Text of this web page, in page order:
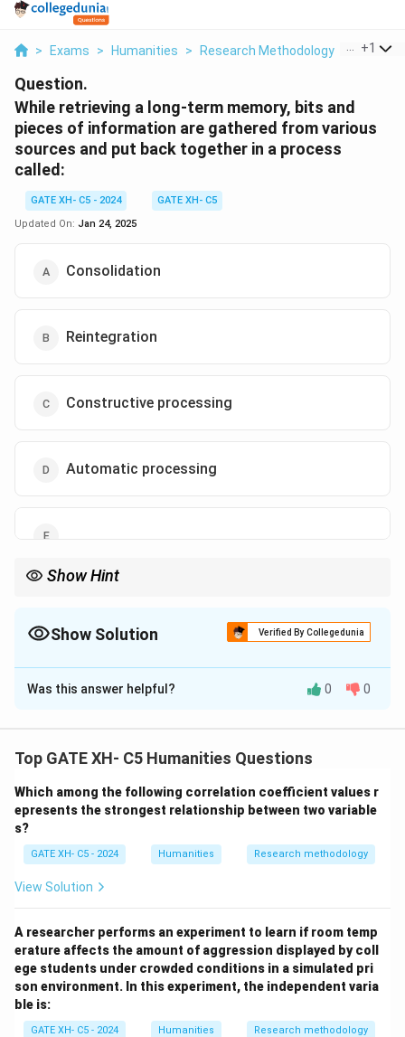
> Exams > Humanities > Research Methodology > While
+1
Question.
While retrieving a long-term memory, bits and
pieces of information are gathered from various
sources and put back together in a process
called:
GATE XH- C5 - 2024
GATE XH- C5
Updated On: Jan 24, 2025
Consolidation
Reintegration
Constructive processing
Automatic processing
Show Hint
Show Solution Verified By Collegedunia
The Correct Option isC
Solution and Explanation
memory retrieval often involves reconstructing
Step 2: Applying the Concept:This process is
referred to asconstructive processing, where the
memory is not just retrieved but actively
reconstructed.
Was this answer helpful? 0 0
Top GATE XH- C5 Humanities Questions
Which among the following correlation coefficient values r
epresents the strongest relationship between two variable
s?
GATE XH- C5 - 2024 Humanities Research methodology
View Solution
A researcher performs an experiment to learn if room temp
erature affects the amount of aggression displayed by coll
ege students under crowded conditions in a simulated pri
son environment. In this experiment, the independent varia
ble is:
GATE XH- C5 - 2024 Humanities Research methodology